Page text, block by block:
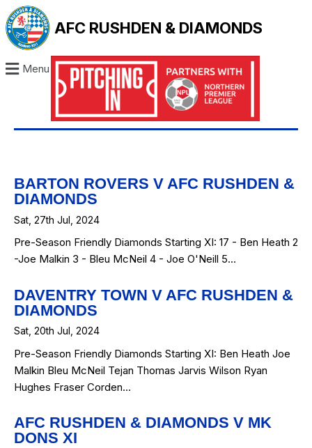
AFC RUSHDEN & DIAMONDS
Menu
BARTON ROVERS V AFC RUSHDEN &
DIAMONDS
Sat, 27th Jul, 2024
Pre-Season Friendly Diamonds Starting XI: 17 - Ben Heath 2
-Joe Malkin 3 - Bleu McNeil 4 - Joe O'Neill 5…
DAVENTRY TOWN V AFC RUSHDEN &
DIAMONDS
Sat, 20th Jul, 2024
Pre-Season Friendly Diamonds Starting XI: Ben Heath Joe
Malkin Bleu McNeil Tejan Thomas Jarvis Wilson Ryan
Hughes Fraser Corden…
AFC RUSHDEN & DIAMONDS V MK
DONS XI